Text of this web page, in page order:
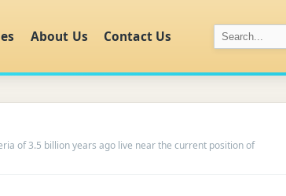
About Us Contact Us
of 3.5 billion years ago live near the current position of